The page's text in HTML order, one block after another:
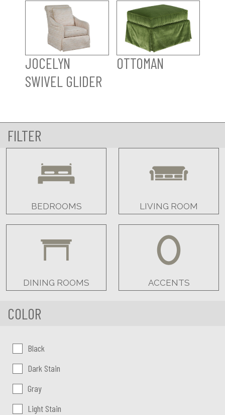
JOCELYN
SWIVEL GLIDER
OTTOMAN
FILTER
BEDROOMS LIVING ROOM
DINING ROOMS ACCENTS
COLOR
Color:Black
Dark Stain
Gray
Light Stain